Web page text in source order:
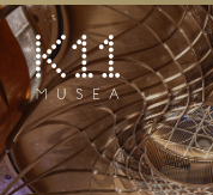
ART &
SHOP